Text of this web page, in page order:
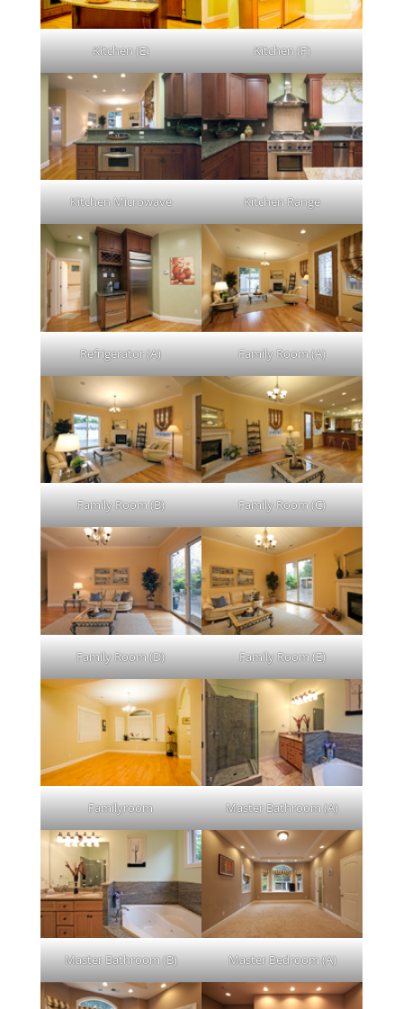
Kitchen (E) Kitchen (F)
Kitchen Microwave Kitchen Range
Refrigerator (A) Family Room (A)
Family Room (B) Family Room (C)
Family Room (D) Family Room (E)
Familyroom Master Bathroom (A)
Master Bathroom (B) Master Bedroom (A)